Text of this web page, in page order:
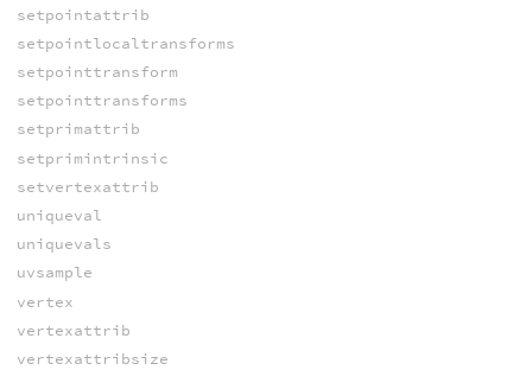
setpointattrib
setpointlocaltransforms
setpointtransform
setpointtransforms
setprimattrib
setprimintrinsic
setvertexattrib
uniqueval
uniquevals
uvsample
vertex
vertexattrib
vertexattribsize